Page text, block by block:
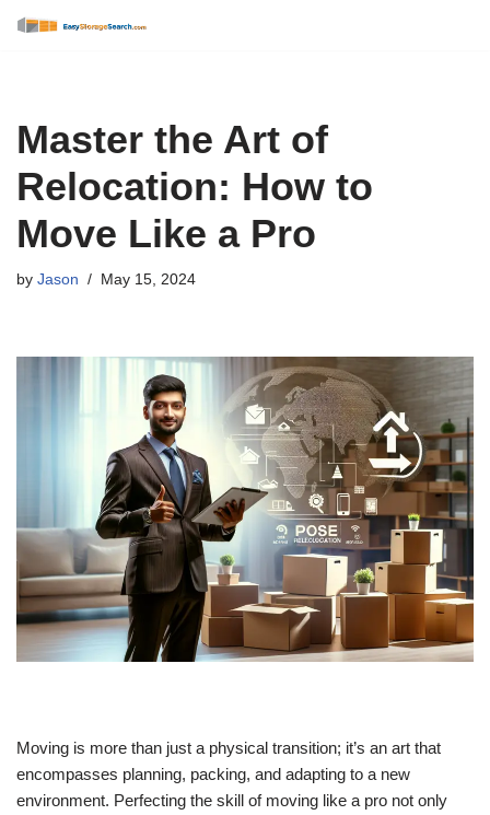
Master the Art of
Relocation: How to
Move Like a Pro
by Jason May 15, 2024
Moving is more than just a physical transition; it’s an art that
encompasses planning, packing, and adapting to a new
environment. Perfecting the skill of moving like a pro not only